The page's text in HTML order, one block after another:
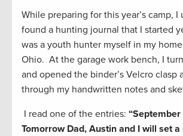
While preparing for this year’s camp,
found a hunting journal that I started
was a youth hunter myself in my
Ohio. At the garage work bench, I
and opened the binder’s Velcro clasp
through my handwritten notes and
I read one of the entries:
Tomorrow Dad, Austin and I will set